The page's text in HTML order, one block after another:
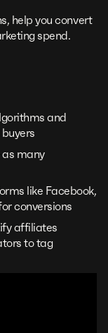
help you convert
spend.
and
as many
like Facebook,
conversions
affiliates
to tag